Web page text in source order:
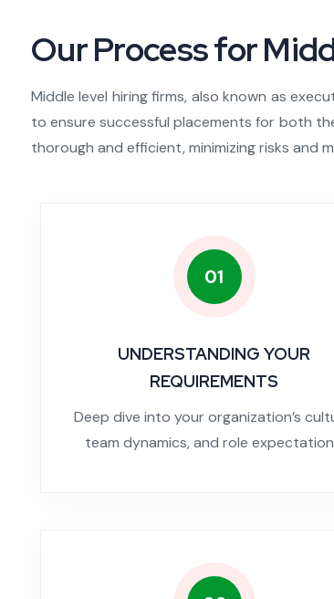
Our Process for
Middle level hiring firms, also known as
to ensure successful placements for both
thorough and efficient, minimizing risks and
01
UNDERSTANDING YOUR
REQUIREMENTS
Deep dive into your organization’s
team dynamics, and role